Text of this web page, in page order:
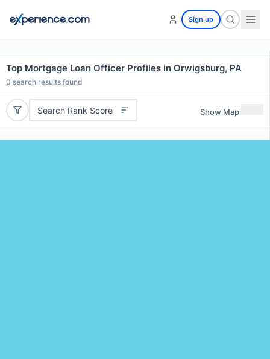
Sign up
Top Mortgage Loan Officer Profiles in Orwigsburg, PA
0 search results found
Search Rank Score Show Map